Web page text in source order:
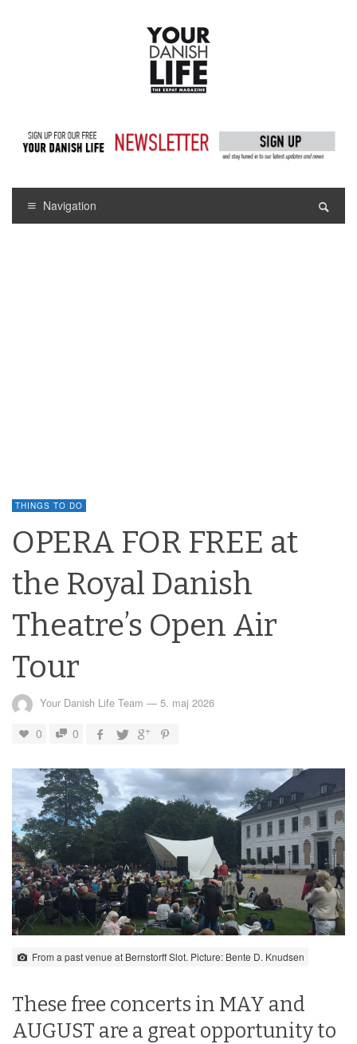
Navigation
THINGS TO DO
OPERA FOR FREE at
the Royal Danish
Theatre’s Open Air
Tour
Your Danish Life Team — 5. maj 2026
0 0
From a past venue at Bernstorff Slot. Picture: Bente D. Knudsen
These free concerts in MAY and
AUGUST are a great opportunity to